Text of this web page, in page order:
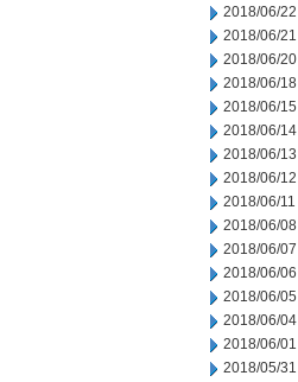
2018/06/22
2018/06/21
2018/06/20
2018/06/18
2018/06/15
2018/06/14
2018/06/13
2018/06/12
2018/06/11
2018/06/08
2018/06/07
2018/06/06
2018/06/05
2018/06/04
2018/06/01
2018/05/31